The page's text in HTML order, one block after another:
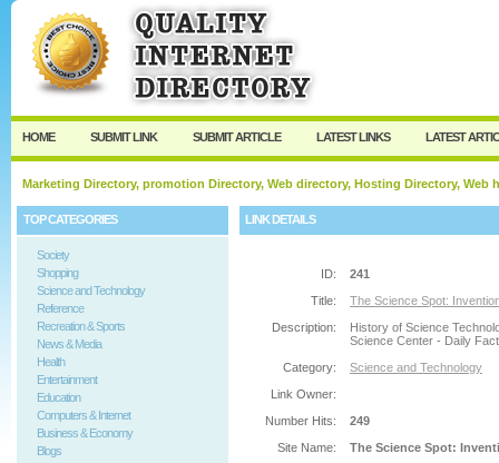
User: Password:
Keep me logged in.
HOME SUBMIT LINK SUBMIT ARTICLE LATEST LINKS LATEST
Marketing Directory, promotion Directory, Web directory, Hosting Directory,
TOP CATEGORIES
Society
Shopping
Science and Technology
Reference
Recreation & Sports
News & Media
Health
Entertainment
Education
Computers & Internet
Business & Economy
Blogs
LINK DETAILS
ID:
241
Title:
The Science Spot:
Description:
History of Science
Science Center - Daily
Category:
Science and Technology
Link Owner:
Number Hits:
249
Site Name:
The Science Spot: